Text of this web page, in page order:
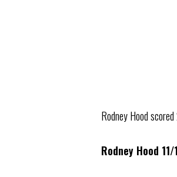
Rodney Hood
Rodney Hood